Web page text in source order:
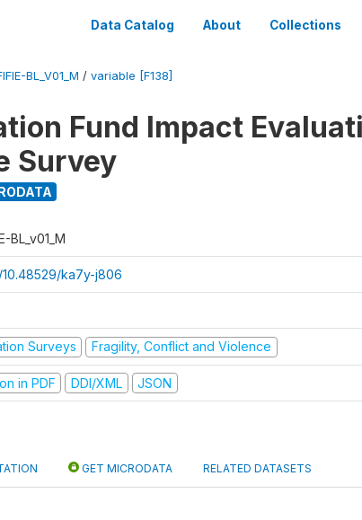
Data Catalog About Collections
BL_V01_M / variable [F138]
Fund Impact
Survey
BL_v01_M
ka7y-j806
Surveys Fragility, Conflict and Violence
in PDF DDI/XML JSON
GET MICRODATA RELATED DATASETS